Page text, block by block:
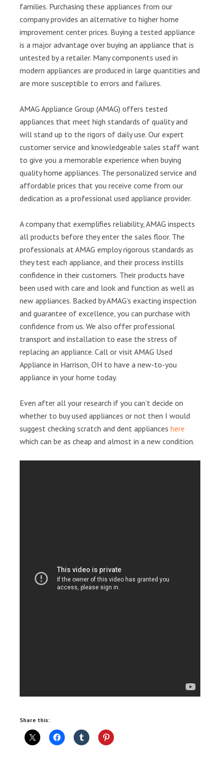
families. Purchasing these appliances from our
company provides an alternative to higher home
improvement center prices. Buying a tested appliance
is a major advantage over buying an appliance that is
untested by a retailer. Many components used in
modern appliances are produced in large quantities and
are more susceptible to errors and failures.
AMAG Appliance Group (AMAG) offers tested
appliances that meet high standards of quality and
will stand up to the rigors of daily use. Our expert
customer service and knowledgeable sales staff want
to give you a memorable experience when buying
quality home appliances. The personalized service and
affordable prices that you receive come from our
dedication as a professional used appliance provider.
A company that exemplifies reliability, AMAG inspects
all products before they enter the sales floor. The
professionals at AMAG employ rigorous standards as
they test each appliance, and their process instills
confidence in their customers. Their products have
been used with care and look and function as well as
new appliances. Backed by AMAG’s exacting inspection
and guarantee of excellence, you can purchase with
confidence from us. We also offer professional
transport and installation to ease the stress of
replacing an appliance. Call or visit AMAG Used
Appliance in Harrison, OH to have a new-to-you
appliance in your home today.
Even after all your research if you can’t decide on
whether to buy used appliances or not then I would
suggest checking scratch and dent appliances here
which can be as cheap and almost in a new condition.
Share this: